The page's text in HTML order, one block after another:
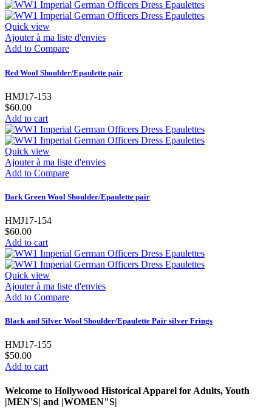
Quick view
Ajouter à ma liste d'envies
Add to Compare
Red Wool Shoulder/Epaulette pair
HMJ17-153
$60.00
Add to cart
Quick view
Ajouter à ma liste d'envies
Add to Compare
Dark Green Wool Shoulder/Epaulette pair
HMJ17-154
$60.00
Add to cart
Quick view
Ajouter à ma liste d'envies
Add to Compare
Black and Silver Wool Shoulder/Epaulette Pair silver Frings
HMJ17-155
$50.00
Add to cart
Welcome to Hollywood Historical Apparel for Adults, Youth
|MEN'S| and |WOMEN"S|